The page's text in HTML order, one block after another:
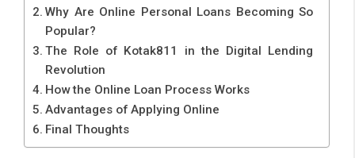
Why Are Online Personal Loans Becoming So
Popular?
The Role of Kotak811 in the Digital Lending
Revolution
How the Online Loan Process Works
Advantages of Applying Online
Final Thoughts